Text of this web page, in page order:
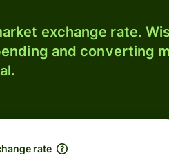
exchange rate.
and converting
rate